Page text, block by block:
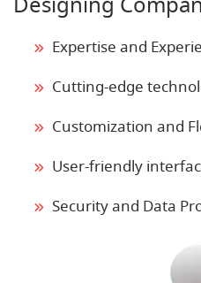
Expertise and
Cutting-edge
Customization and
User-friendly
Security and Data